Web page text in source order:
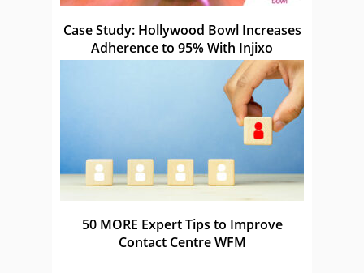
Case Study: Hollywood Bowl Increases
Adherence to 95% With Injixo
50 MORE Expert Tips to Improve
Contact Centre WFM